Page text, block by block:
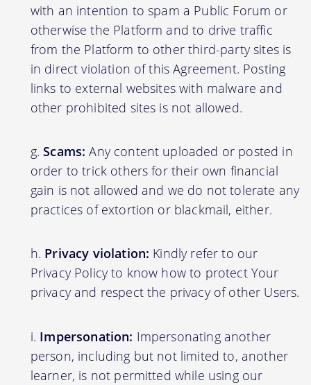
with an intention to spam a Public Forum or
otherwise the Platform and to drive traffic
from the Platform to other third-party sites is
in direct violation of this Agreement. Posting
links to external websites with malware and
other prohibited sites is not allowed.
Scams: Any content uploaded or posted in
order to trick others for their own financial
gain is not allowed and we do not tolerate any
practices of extortion or blackmail, either.
Privacy violation: Kindly refer to our
Privacy Policy to know how to protect Your
privacy and respect the privacy of other Users.
Impersonation: Impersonating another
person, including but not limited to, another
learner, is not permitted while using our